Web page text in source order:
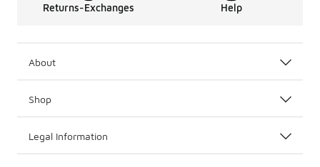
Returns-Exchanges Help
About
Shop
Legal Information